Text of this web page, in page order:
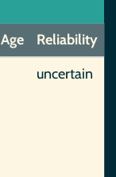
Age
Reliability
uncertain